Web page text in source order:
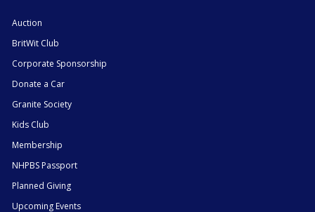
Auction
BritWit Club
Corporate Sponsorship
Donate a Car
Granite Society
Kids Club
Membership
NHPBS Passport
Planned Giving
Upcoming Events